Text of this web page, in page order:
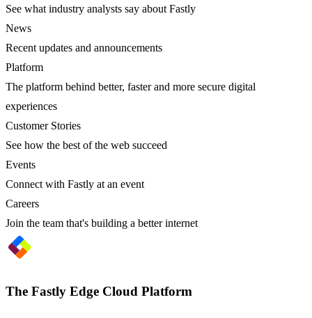
See what industry analysts say about Fastly
News
Recent updates and announcements
Platform
The platform behind better, faster and more secure digital
experiences
Customer Stories
See how the best of the web succeed
Events
Connect with Fastly at an event
Careers
Join the team that's building a better internet
The Fastly Edge Cloud Platform